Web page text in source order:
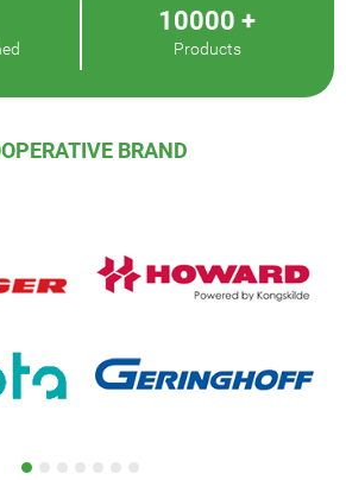
10000 +
Products
BRAND